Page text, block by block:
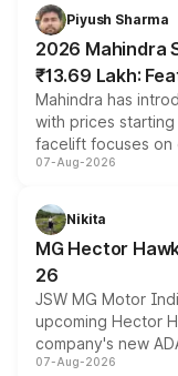
more accessible
electric
Piyush Sharma
2026 Mahindra
₹13.69 Lakh:
Mahindra has
with prices
facelift focuses on
panoramic
petrol and diesel
changes.
07-Aug-2026
Nikita
MG Hector
26
JSW MG Motor
upcoming Hector
company's new
heavily from the
07-Aug-2026